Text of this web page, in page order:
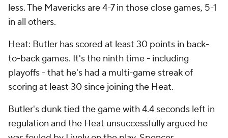
less. The Mavericks are 4-7 in those close games, 5-1
in all others.
Heat: Butler has scored at least 30 points in back-
to-back games. It's the ninth time - including
playoffs - that he's had a multi-game streak of
scoring at least 30 since joining the Heat.
Butler's dunk tied the game with 4.4 seconds left in
regulation and the Heat unsuccessfully argued he